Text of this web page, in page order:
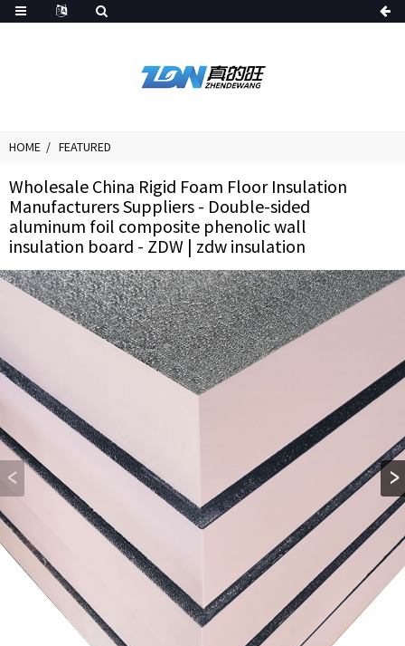
HOME FEATURED
Wholesale China Rigid Foam Floor Insulation
Manufacturers Suppliers - Double-sided
aluminum foil composite phenolic wall
insulation board - ZDW | zdw insulation